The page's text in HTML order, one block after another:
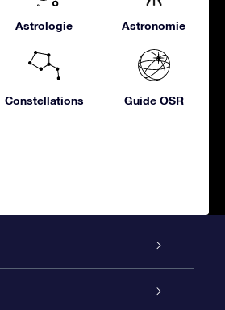
Astrologie Astronomie
Constellations Guide OSR